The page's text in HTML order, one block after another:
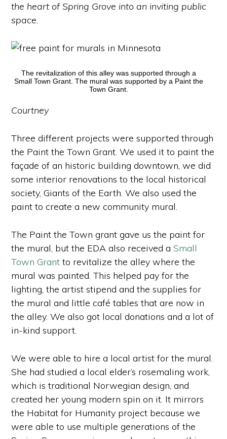
the heart of Spring Grove into an inviting public
space.
The revitalization of this alley was supported through a
Small Town Grant. The mural was supported by a Paint the
Town Grant.
Courtney
Three different projects were supported through
the Paint the Town Grant. We used it to paint the
façade of an historic building downtown, we did
some interior renovations to the local historical
society, Giants of the Earth. We also used the
paint to create a new community mural.
The Paint the Town grant gave us the paint for
the mural, but the EDA also received aSmall
Town Grant to revitalize the alley where the
mural was painted. This helped pay for the
lighting, the artist stipend and the supplies for
the mural and little café tables that are now in
the alley. We also got local donations and a lot of
in-kind support.
We were able to hire a local artist for the mural.
She had studied a local elder’s rosemaling work,
which is traditional Norwegian design, and
created her young modern spin on it. It mirrors
the Habitat for Humanity project because we
were able to use multiple generations of the